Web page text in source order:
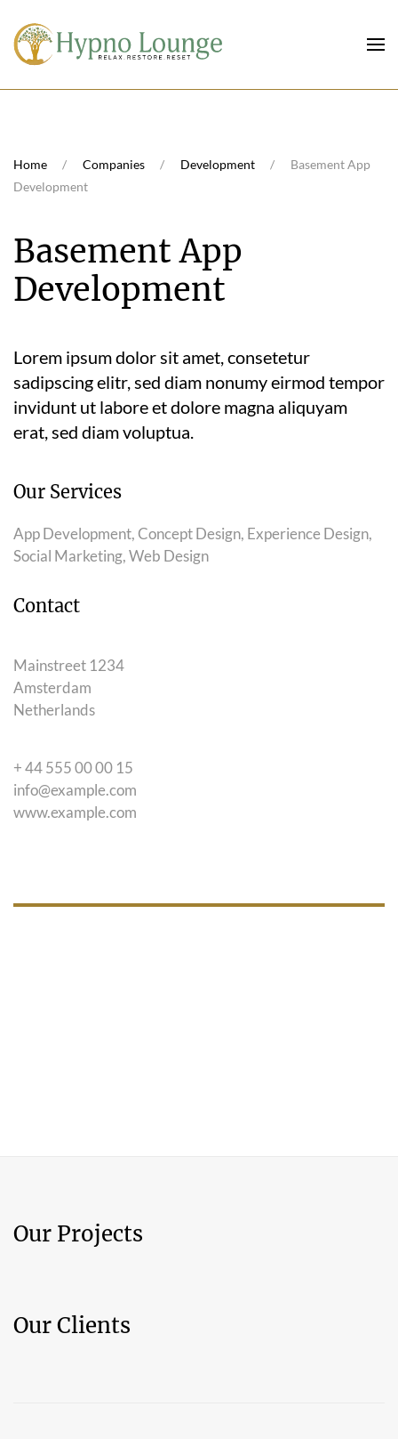
Skip to main content
Home Companies Development
Basement App
Development
Basement App
Development
Lorem ipsum dolor sit amet, consetetur
sadipscing elitr, sed diam nonumy eirmod tempor
invidunt ut labore et dolore magna aliquyam
erat, sed diam voluptua.
Our Services
App Development, Concept Design, Experience Design,
Social Marketing, Web Design
Contact
Mainstreet 1234
Amsterdam
Netherlands
+ 44 555 00 00 15
info@example.com
www.example.com
Our Projects
Our Clients